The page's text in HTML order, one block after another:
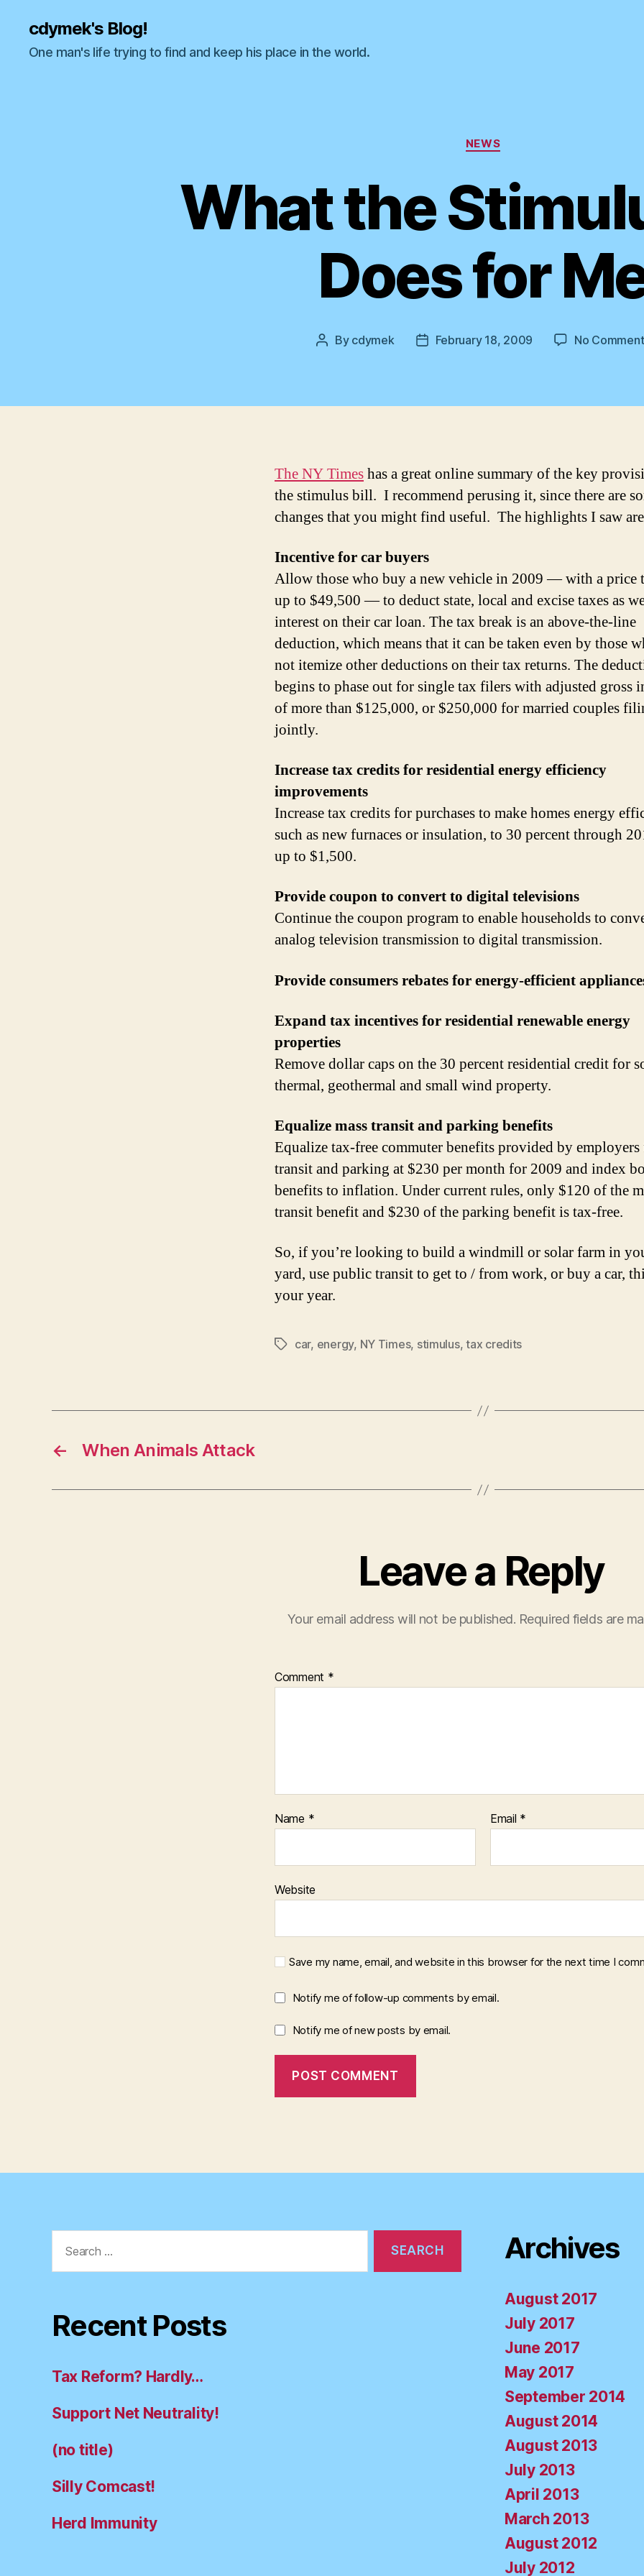
cdymek's Blog!
One man's life trying to find and keep his place in the world.
Categories
NEWS
What the
Does for
Post
By cdymek
PostFebruary 18, 2009 No
The NY Timeshas a great online summary of the key
the stimulus bill. I recommend perusing it, since there are
changes that you might find useful. The highlights I saw
Incentive for car buyers
Allow those who buy a new vehicle in 2009 — with a price
up to $49,500 — to deduct state, local and excise taxes as
interest on their car loan. The tax break is an above-the-line
deduction, which means that it can be taken even by those
not itemize other deductions on their tax returns. The
begins to phase out for single tax filers with adjusted gross
of more than $125,000, or $250,000 for married couples
jointly.
Increase tax credits for residential energy efficiency
improvements
Increase tax credits for purchases to make homes energy
such as new furnaces or insulation, to 30 percent through
up to $1,500.
Provide coupon to convert to digital televisions
Continue the coupon program to enable households to
analog television transmission to digital transmission.
Provide consumers rebates for energy-efficient
Expand tax incentives for residential renewable energy
properties
Remove dollar caps on the 30 percent residential credit for
thermal, geothermal and small wind property.
Equalize mass transit and parking benefits
Equalize tax-free commuter benefits provided by
transit and parking at $230 per month for 2009 and index
benefits to inflation. Under current rules, only $120 of the
transit benefit and $230 of the parking benefit is tax-free.
So, if you’re looking to build a windmill or solar farm in
yard, use public transit to get to / from work, or buy a car,
your year.
Tagscar, energy, NY Times, stimulus,tax credits
← When Animals Attack
Leave a Reply
Your email address will not be published. Required fields are
Comment *
Name * Email *
Website
Save my name, email, and website in this browser for the next time I
Notify me of follow-up comments by email.
Notify me of new posts by email.
for:
Recent Posts
Tax Reform? Hardly…
Support Net Neutrality!
(no title)
Silly Comcast!
Herd Immunity
Archives
August 2017
July 2017
June 2017
May 2017
September 2014
August 2014
August 2013
July 2013
April 2013
March 2013
August 2012
July 2012